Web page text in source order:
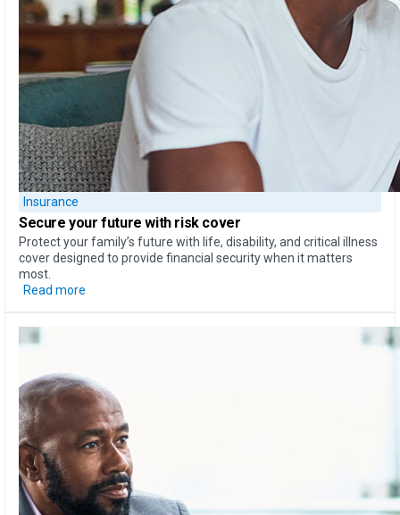
Insurance
Secure your future with risk cover
Protect your family’s future with life, disability, and critical illness
cover designed to provide financial security when it matters
most.
Read more